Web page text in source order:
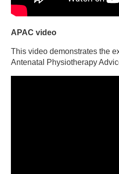
APAC video
This video demonstrates the
Antenatal Physiotherapy